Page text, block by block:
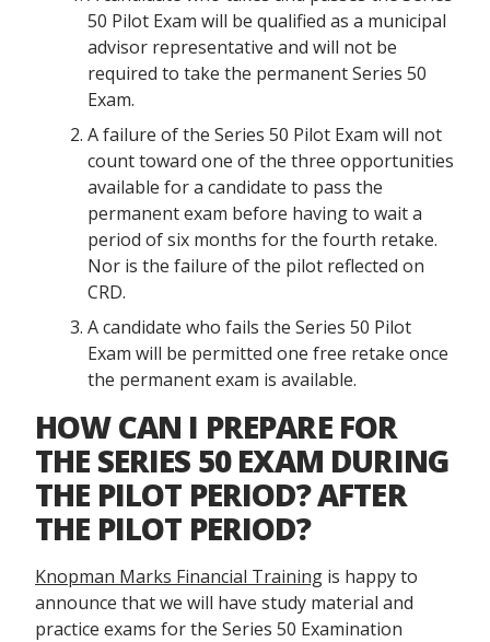
50 Pilot Exam will be qualified as a municipal
advisor representative and will not be
required to take the permanent Series 50
Exam.
A failure of the Series 50 Pilot Exam will not
count toward one of the three opportunities
available for a candidate to pass the
permanent exam before having to wait a
period of six months for the fourth retake.
Nor is the failure of the pilot reflected on
CRD.
A candidate who fails the Series 50 Pilot
Exam will be permitted one free retake once
the permanent exam is available.
HOW CAN I PREPARE FOR
THE SERIES 50 EXAM DURING
THE PILOT PERIOD? AFTER
THE PILOT PERIOD?
Knopman Marks Financial Training is happy to
announce that we will have study material and
practice exams for the Series 50 Examination